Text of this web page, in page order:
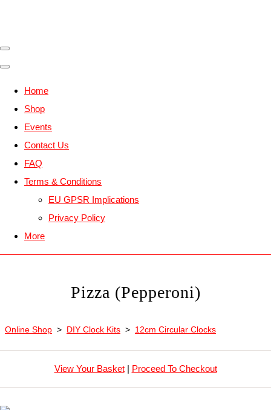
Home
Shop
Events
Contact Us
FAQ
Terms & Conditions
EU GPSR Implications
Privacy Policy
More
Pizza (Pepperoni)
Online Shop > DIY Clock Kits > 12cm Circular Clocks
View Your Basket| Proceed To Checkout